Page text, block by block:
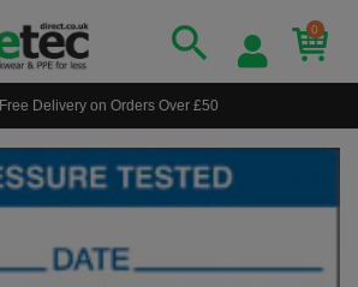
0
Free Delivery on Orders Over £50